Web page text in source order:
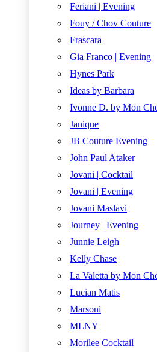
Feriani | Evening
Fouy / Chov Couture
Frascara
Gia Franco | Evening
Hynes Park
Ideas by Barbara
Ivonne D. by Mon
Janique
JB Couture Evening
John Paul Ataker
Jovani | Cocktail
Jovani | Evening
Jovani Maslavi
Journey | Evening
Junnie Leigh
Kelly Chase
La Valetta by Mon
Lucian Matis
Marsoni
MLNY
Morilee Cocktail